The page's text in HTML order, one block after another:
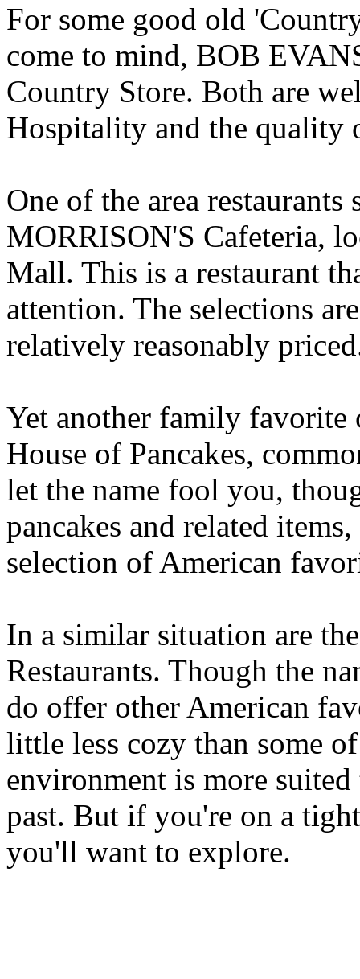
For some good old
come to mind, BOB
Country Store. Both are
Hospitality and the quality
One of the area
MORRISON'S Cafeteria,
Mall. This is a restaurant
attention. The selections
relatively reasonably
Yet another family favorite
House of Pancakes,
let the name fool you,
pancakes and related
selection of American
In a similar situation are
Restaurants. Though the
do offer other American
little less cozy than some
environment is more
past. But if you're on a
you'll want to explore.